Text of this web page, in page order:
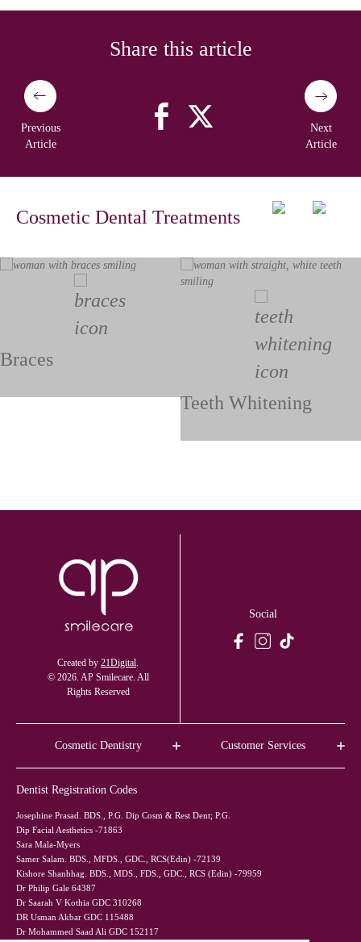
Share this article
Previous
Article
Next
Article
Cosmetic Dental Treatments
Braces
Teeth Whitening
Created by 21Digital.
© 2026. AP Smilecare. All
Rights Reserved
Social
Cosmetic Dentistry Customer Services
Dentist Registration Codes
Josephine Prasad. BDS., P.G. Dip Cosm & Rest Dent; P.G.
Dip Facial Aesthetics -71863
Sara Mala-Myers
Samer Salam. BDS., MFDS., GDC., RCS(Edin) -72139
Kishore Shanbhag. BDS., MDS., FDS., GDC., RCS (Edin) -79959
Dr Philip Gale 64387
Dr Saarah V Kothia GDC 310268
DR Usman Akbar GDC 115488
Dr Mohammed Saad Ali GDC 152117